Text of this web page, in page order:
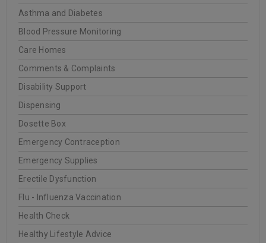
Asthma and Diabetes
Blood Pressure Monitoring
Care Homes
Comments & Complaints
Disability Support
Dispensing
Dosette Box
Emergency Contraception
Emergency Supplies
Erectile Dysfunction
Flu - Influenza Vaccination
Health Check
Healthy Lifestyle Advice